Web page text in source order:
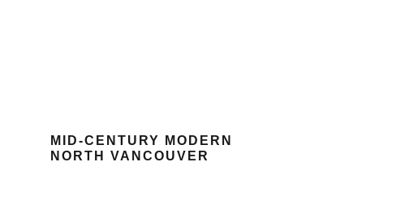
MID-CENTURY MODERN
NORTH VANCOUVER